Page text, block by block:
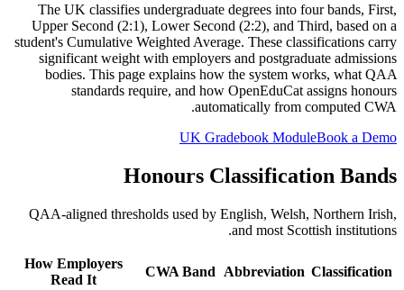
The UK classifies undergraduate degrees into four bands, First,
Upper Second (2:1), Lower Second (2:2), and Third, based on a
student's Cumulative Weighted Average. These classifications carry
significant weight with employers and postgraduate admissions
bodies. This page explains how the system works, what QAA
standards require, and how OpenEduCat assigns honours
automatically from computed CWA.
UK Gradebook ModuleBook a Demo
Honours Classification Bands
QAA-aligned thresholds used by English, Welsh, Northern Irish,
and most Scottish institutions.
Classification
Abbreviation
CWA Band
How Employers
Read It